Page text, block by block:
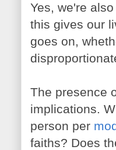
Yes, we're
this gives our
goes on,
The presence
implications.
person per
faiths? Does